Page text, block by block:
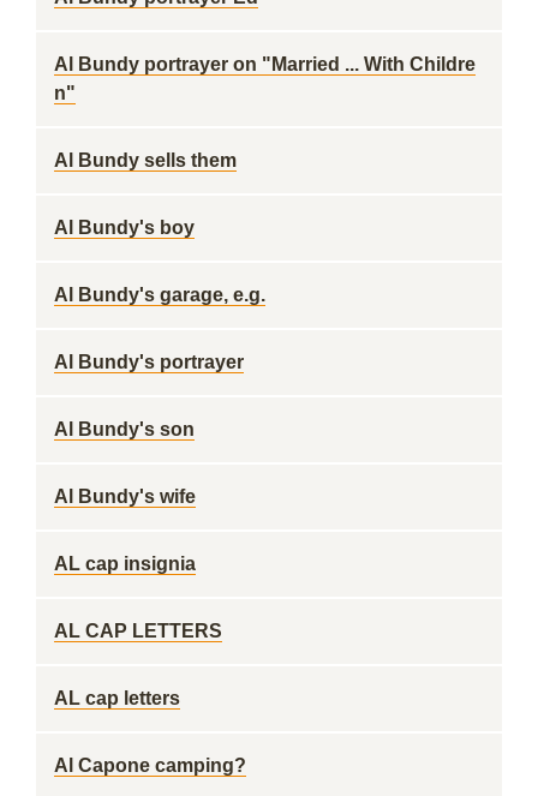
Al Bundy portrayer on "Married ... With Childre
n"
Al Bundy sells them
Al Bundy's boy
Al Bundy's garage, e.g.
Al Bundy's portrayer
Al Bundy's son
Al Bundy's wife
AL cap insignia
AL CAP LETTERS
AL cap letters
Al Capone camping?